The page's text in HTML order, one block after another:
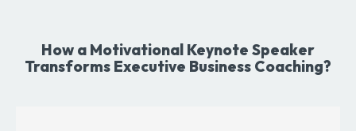
How a Motivational Keynote Speaker
Transforms Executive Business Coaching?